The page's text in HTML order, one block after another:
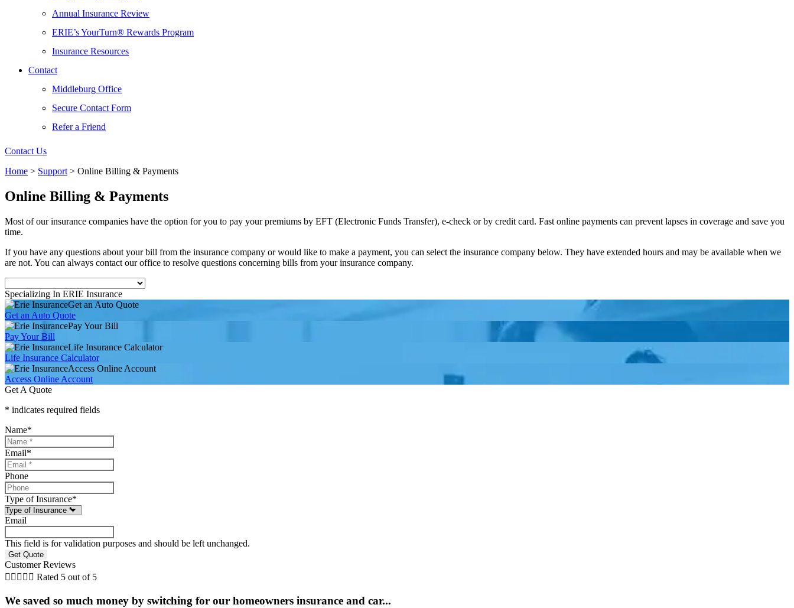
Annual Insurance Review
ERIE’s YourTurn® Rewards Program
Insurance Resources
Contact
Middleburg Office
Secure Contact Form
Refer a Friend
Contact Us
Home > Support > Online Billing & Payments
Online Billing & Payments
Most of our insurance companies have the option for you to pay your premiums by EFT (Electronic Funds Transfer), e-check or by credit card. Fast online payments can prevent lapses in coverage and save you
time.
If you have any questions about your bill from the insurance company or would like to make a payment, you can select the insurance company below. They have extended hours and may be available when we
are not. You can always contact our office to resolve questions concerning bills from your insurance company.
Specializing In ERIE Insurance
Get an Auto Quote
Get an Auto Quote
Pay Your Bill
Pay Your Bill
Life Insurance Calculator
Life Insurance Calculator
Access Online Account
Access Online Account
Get A Quote
* indicates required fields
Name*
Email*
Phone
Type of Insurance*
Email
This field is for validation purposes and should be left unchanged.
Customer Reviews
     Rated 5 out of 5
We saved so much money by switching for our homeowners insurance and car...